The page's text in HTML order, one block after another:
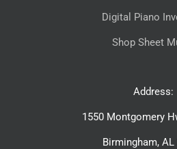
Digital Piano
Shop Sheet
Address:
1550 Montgomery
Birmingham, AL